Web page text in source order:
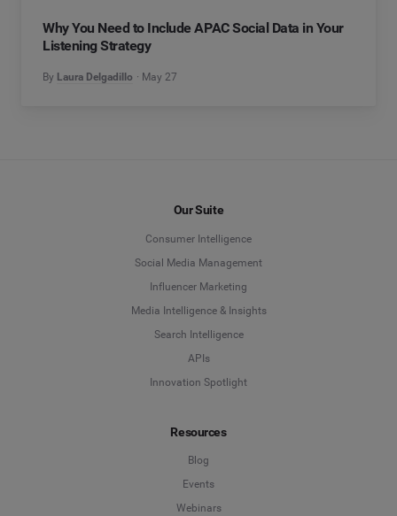
Why You Need to Include APAC Social Data in Your
Listening Strategy
By Laura Delgadillo May 27
Our Suite
Consumer Intelligence
Social Media Management
Influencer Marketing
Media Intelligence & Insights
Search Intelligence
APIs
Innovation Spotlight
Resources
Blog
Events
Webinars